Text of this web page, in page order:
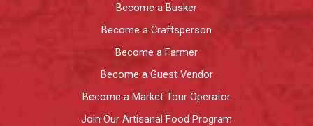
Become a Busker
Become a Craftsperson
Become a Farmer
Become a Guest Vendor
Become a Market Tour Operator
Join Our Artisanal Food Program